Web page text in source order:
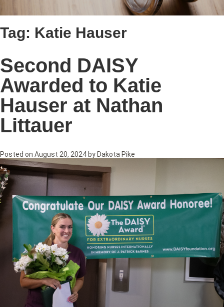
Tag: Katie Hauser
Second DAISY
Awarded to Katie
Hauser at Nathan
Littauer
Posted on August 20, 2024 by Dakota Pike